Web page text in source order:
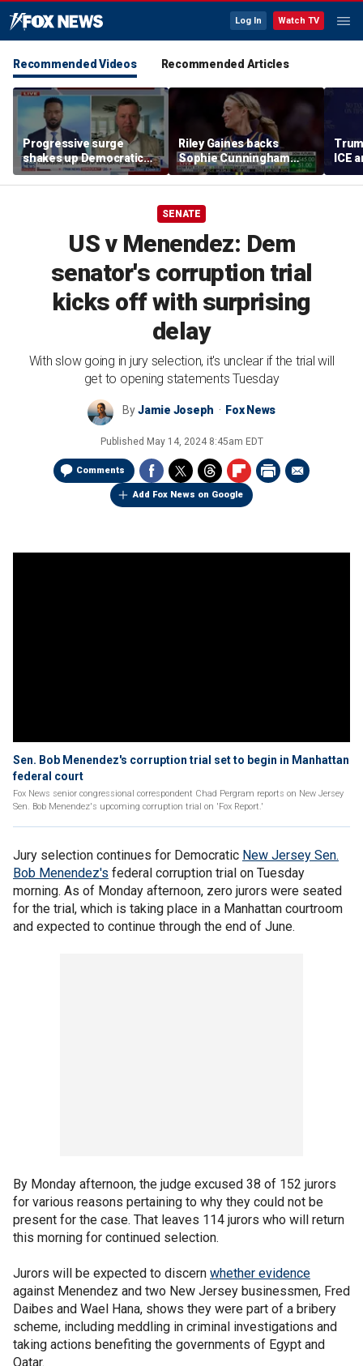
Log In Watch TV
Recommended Videos Recommended Articles
Progressive surge
shakes up Democratic
Party
Riley Gaines backs
Sophie Cunningham
after WNBA game
incident: 'Courage is
ICE
SENATE
US v Menendez: Dem
senator's corruption trial
kicks off with surprising
delay
With slow going in jury selection, it's unclear if the trial will
get to opening statements Tuesday
ByJamie Joseph Fox News
Published May 14, 2024 8:45am EDT
Comments
Add Fox News on Google
Sen. Bob Menendez's corruption trial set to begin in Manhattan
federal court
Fox News senior congressional correspondent Chad Pergram reports on New Jersey
Sen. Bob Menendez's upcoming corruption trial on 'Fox Report.'
Jury selection continues for Democratic New Jersey Sen.
Bob Menendez's federal corruption trial on Tuesday
morning. As of Monday afternoon, zero jurors were seated
for the trial, which is taking place in a Manhattan courtroom
and expected to continue through the end of June.
By Monday afternoon, the judge excused 38 of 152 jurors
for various reasons pertaining to why they could not be
present for the case. That leaves 114 jurors who will return
this morning for continued selection.
Jurors will be expected to discern whether evidence
against Menendez and two New Jersey businessmen, Fred
Daibes and Wael Hana, shows they were part of a bribery
scheme, including meddling in criminal investigations and
taking actions benefiting the governments of Egypt and
Qatar.